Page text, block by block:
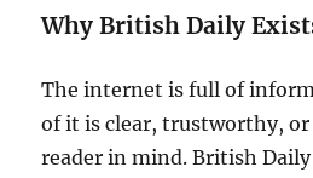
Why British Daily
The internet is full of
of it is clear, trustworthy,
reader in mind. British Daily